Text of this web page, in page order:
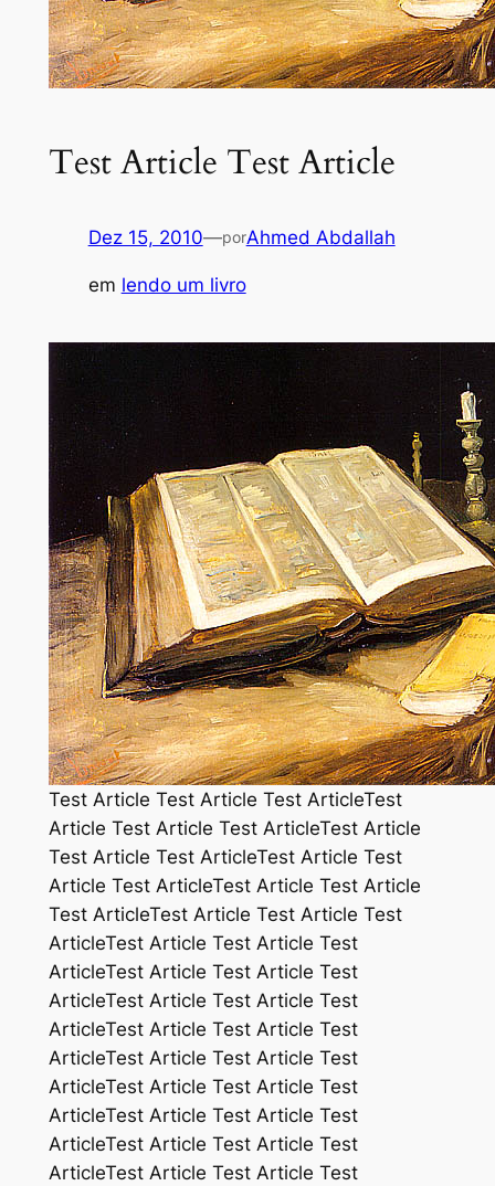
Test Article Test Article
Dez 15, 2010—porAhmed Abdallah
em lendo um livro
Test Article Test Article Test ArticleTest
Article Test Article Test ArticleTest Article
Test Article Test ArticleTest Article Test
Article Test ArticleTest Article Test Article
Test ArticleTest Article Test Article Test
ArticleTest Article Test Article Test
ArticleTest Article Test Article Test
ArticleTest Article Test Article Test
ArticleTest Article Test Article Test
ArticleTest Article Test Article Test
ArticleTest Article Test Article Test
ArticleTest Article Test Article Test
ArticleTest Article Test Article Test
ArticleTest Article Test Article Test